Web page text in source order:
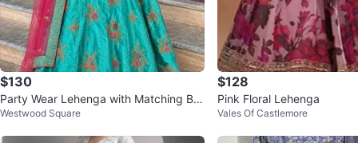
$130
Party Wear Lehenga with Matching Ba
ngles
Westwood Square
$128
Pink Floral Lehenga
Vales Of Castlemore